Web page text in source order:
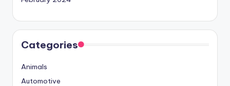
Categories
Animals
Automotive